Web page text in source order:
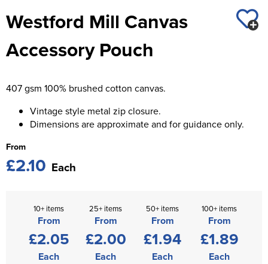
Men's Blazers
Men's Hi Vis Jackets
Women's Blazers
Women's Hi Vis Jackets
Chadwick Teamwear
Welwyn St Mary's Primary School
Waterside Primary School
Watford Boys Grammar School
Woodbridge School Senior Uniform
Westford Mill Canvas
Accessory Pouch
407 gsm 100% brushed cotton canvas.
Vintage style metal zip closure.
Dimensions are approximate and for guidance only.
From
£2.10 Each
10+ items
From
£2.05
Each
25+ items
From
£2.00
Each
50+ items
From
£1.94
Each
100+ items
From
£1.89
Each